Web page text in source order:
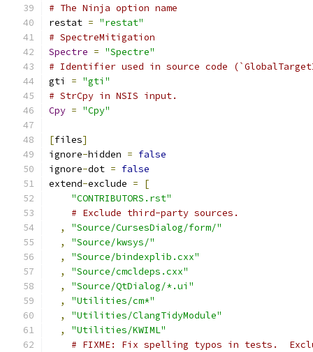
# The Ninja option name
restat = "restat"
# SpectreMitigation
Spectre = "Spectre"
# Identifier used in source code
gti = "gti"
# StrCpy in NSIS input.
Cpy = "Cpy"
[files]
ignore-hidden = false
ignore-dot = false
extend-exclude =
[
"CONTRIBUTORS.rst"
# Exclude third-party sources.
,
"Source/CursesDialog/form/"
,
"Source/kwsys/"
,
"Source/bindexplib.cxx"
,
"Source/cmcldeps.cxx"
,
"Source/QtDialog/*.ui"
,
"Utilities/cm*"
,
"Utilities/ClangTidyModule"
,
"Utilities/KWIML"
# FIXME: Fix spelling typos in tests.